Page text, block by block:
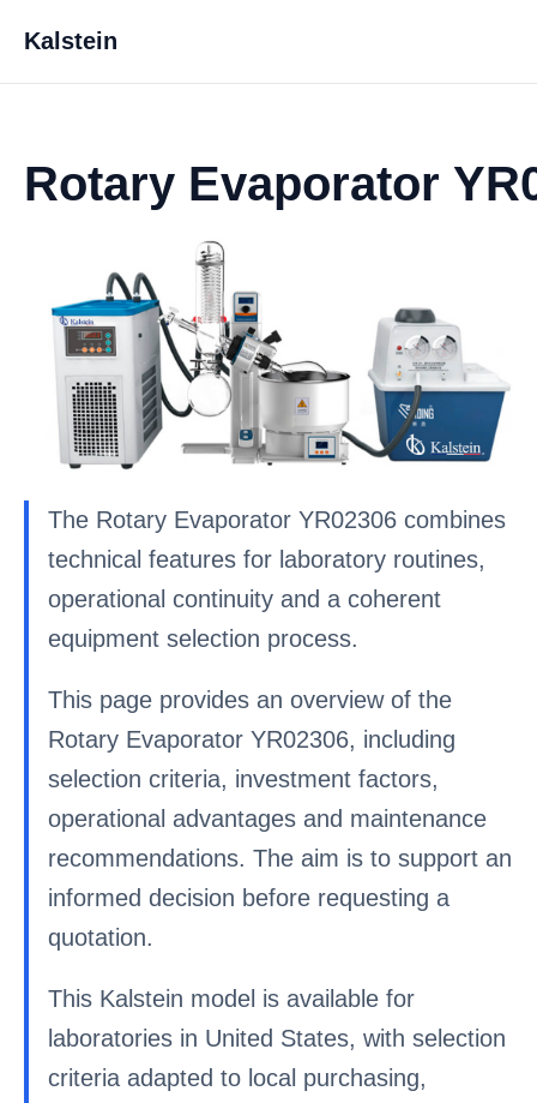
Kalstein
Rotary Evaporator
The Rotary Evaporator YR02306 combines
technical features for laboratory routines,
operational continuity and a coherent
equipment selection process.
This page provides an overview of the
Rotary Evaporator YR02306, including
selection criteria, investment factors,
operational advantages and maintenance
recommendations. The aim is to support an
informed decision before requesting a
quotation.
This Kalstein model is available for
laboratories in United States, with selection
criteria adapted to local purchasing,